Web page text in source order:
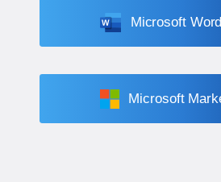
Microsoft
Microsoft